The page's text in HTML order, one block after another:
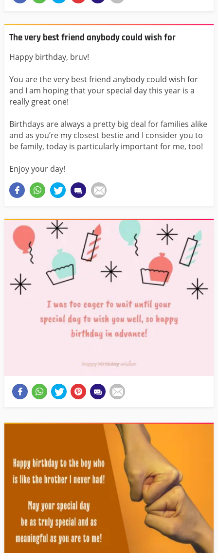
The very best friend anybody could wish for
Happy birthday, bruv!
You are the very best friend anybody could wish for
and I am hoping that your special day this year is a
really great one!
Birthdays are always a pretty big deal for families alike
and as you’re my closest bestie and I consider you to
be family, today is particularly important for me, too!
Enjoy your day!